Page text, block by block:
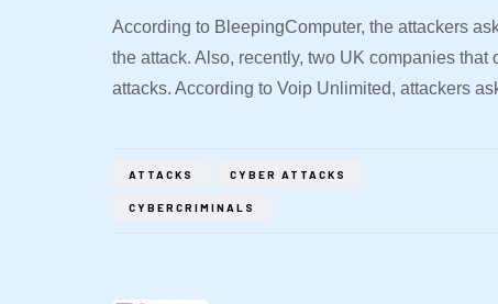
According to BleepingComputer, the attackers
the attack. Also, recently, two UK companies
attacks. According to Voip Unlimited, attackers
ATTACKS CYBER ATTACKS
CYBERCRIMINALS